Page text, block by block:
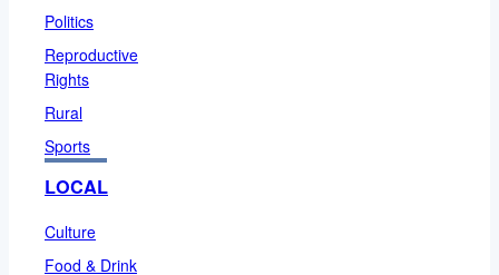
Politics
Reproductive
Rights
Rural
Sports
LOCAL
Culture
Food & Drink